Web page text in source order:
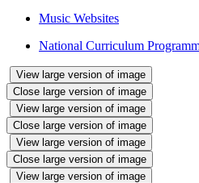
Music Websites
National Curriculum
View large version of image
Close large version of image
View large version of image
Close large version of image
View large version of image
Close large version of image
View large version of image